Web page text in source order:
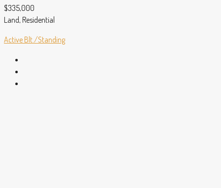
$335,000
Land, Residential
Active Blt./Standing